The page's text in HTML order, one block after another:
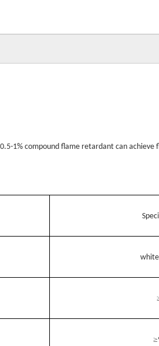
1% compound flame retardant can
≥